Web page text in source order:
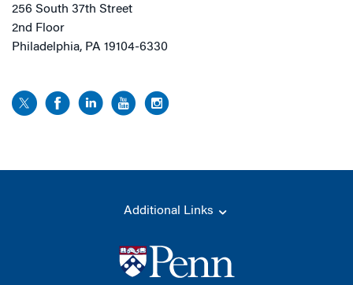
256 South 37th Street
2nd Floor
Philadelphia, PA 19104-6330
Additional Links